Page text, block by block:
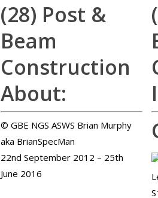
(28) Post &
Beam
Construction
About:
© GBE NGS ASWS Brian Murphy
aka BrianSpecMan
22nd September 2012 – 25th
June 2016